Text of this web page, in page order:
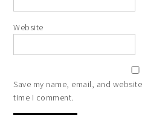
Website
Save my name, email, and
time I comment.